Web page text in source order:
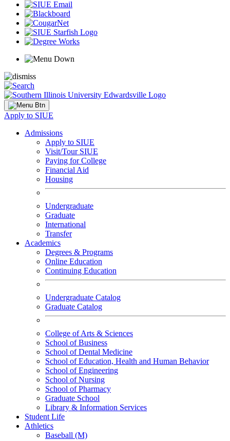
Apply to SIUE
Admissions
Apply to SIUE
Visit/Tour SIUE
Paying for College
Financial Aid
Housing
Undergraduate
Graduate
International
Transfer
Academics
Degrees & Programs
Online Education
Continuing Education
Undergraduate Catalog
Graduate Catalog
College of Arts & Sciences
School of Business
School of Dental Medicine
School of Education, Health and Human Behavior
School of Engineering
School of Nursing
School of Pharmacy
Graduate School
Library & Information Services
Student Life
Athletics
Baseball (M)